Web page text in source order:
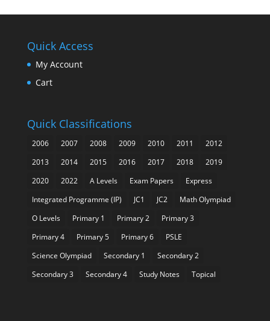
Quick Access
My Account
Cart
Quick Classifications
2006 2007 2008 2009 2010 2011
2012
2013
2014 2015 2016 2017 2018
2019
2020
2022 A Levels Exam Papers
Express
Integrated Programme (IP)
JC1 JC2
Math Olympiad
O Levels
Primary 1 Primary 2
Primary 3
Primary 4
Primary 5 Primary 6
PSLE
Science Olympiad
Secondary 1
Secondary 2
Secondary 3
Secondary 4 Study Notes Topical